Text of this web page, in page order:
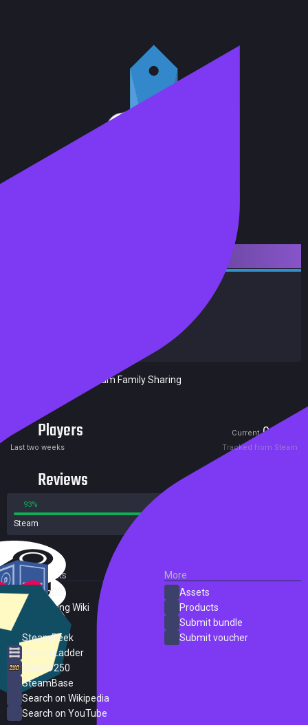
Included in Steam Family Sharing
Players Current0
Last two weeks Tracked from Steam
Reviews
93%
Steam
External Links
SteamDB
PC Gaming Wiki
SteamPeek
Steam Ladder
Steam 250
SteamBase
Search on Wikipedia
Search on YouTube
More
Assets
Products
Submit bundle
Submit voucher